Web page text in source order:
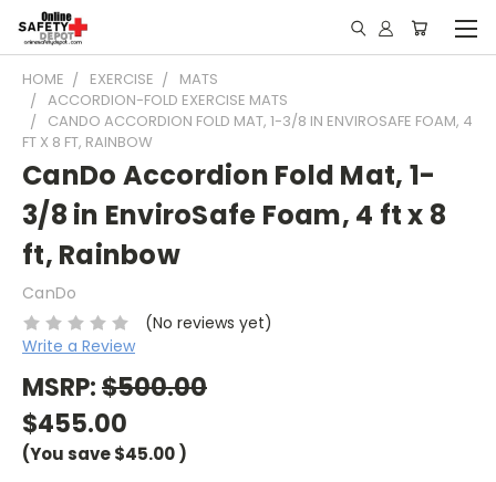
HOME EXERCISE
MATS
ACCORDION-FOLD EXERCISE MATS
CANDO ACCORDION FOLD MAT, 1-3/8 IN ENVIROSAFE FOAM, 4
FT X 8 FT, RAINBOW
CanDo Accordion Fold Mat, 1-
3/8 in EnviroSafe Foam, 4 ft x 8
ft, Rainbow
CanDo
(No reviews yet)
Write a Review
MSRP:$500.00
$455.00
(You save$45.00)